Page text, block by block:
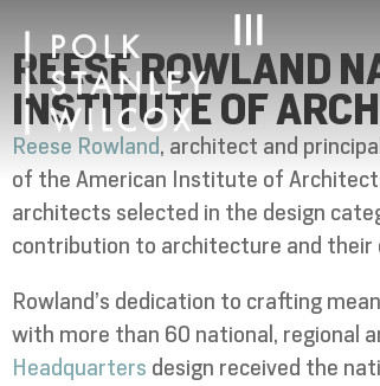
REESE ROWLAND
INSTITUTE OF
Reese Rowland, architect and
of the American Institute of
architects selected in the design
contribution to architecture and their
Rowland’s dedication to crafting
with more than 60 national, regional
Headquarters design received the